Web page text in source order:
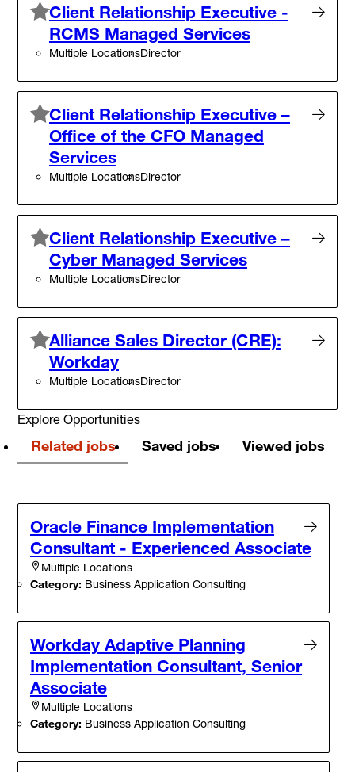
Client Relationship Executive -
RCMS Managed Services
Multiple LocationsDirector
Client Relationship Executive –
Office of the CFO Managed
Services
Multiple LocationsDirector
Client Relationship Executive –
Cyber Managed Services
Multiple LocationsDirector
Alliance Sales Director (CRE):
Workday
Multiple LocationsDirector
Explore Opportunities
Related jobs Saved jobs Viewed jobs
Oracle Finance Implementation
Consultant - Experienced Associate
Multiple Locations
Category: Business Application Consulting
Workday Adaptive Planning
Implementation Consultant, Senior
Associate
Multiple Locations
Category: Business Application Consulting